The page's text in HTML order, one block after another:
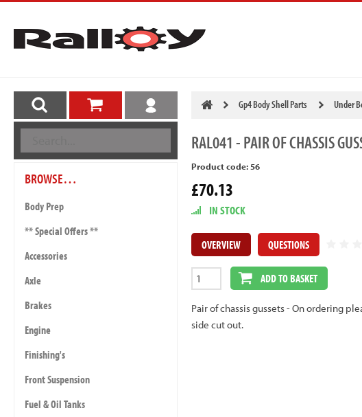
BROWSE…
Body Prep
** Special Offers **
Accessories
Axle
Brakes
Engine
Finishing's
Front Suspension
Fuel & Oil Tanks
Gp4 Body Shell Parts Under
RAL041- PAIR OF CHASSIS
Product code: 56
£70.13
IN STOCK
OVERVIEW QUESTIONS
ADD TO BASKET
Pair of chassis gussets - On ordering
side cut out.